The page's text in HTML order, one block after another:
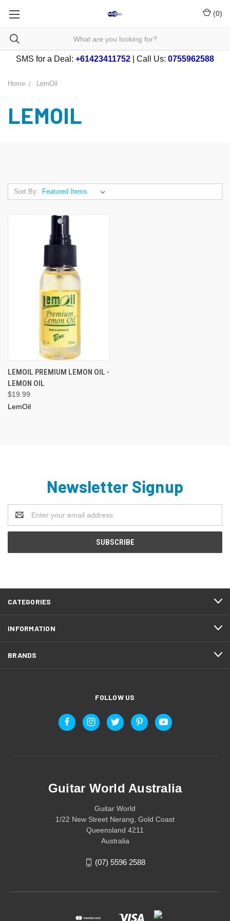
(0)
SMS for a Deal: +61423411752 | Call Us: 0755962588
Home LemOil
LEMOIL
Sort By:
LEMOIL PREMIUM LEMON OIL -
LEMON OIL
$19.99
LemOil
Newsletter Signup
Address
CATEGORIES
INFORMATION
BRANDS
FOLLOW US
Guitar World Australia
Guitar World
1/22 New Street Nerang, Gold Coast
Queensland 4211
Australia
(07) 5596 2588